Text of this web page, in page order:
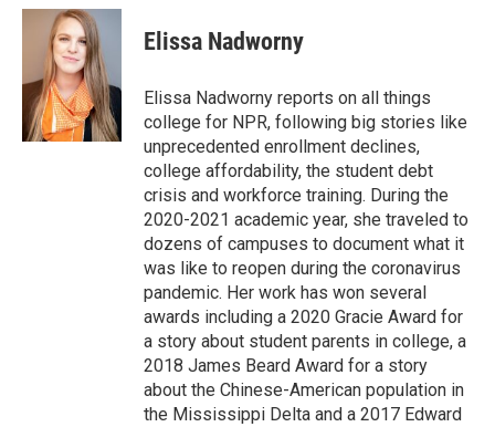
c
o
i
t
t
e
r
n
k
e
d
I
n
Elissa Nadworny
Elissa Nadworny reports on all things
college for NPR, following big stories like
unprecedented enrollment declines,
college affordability, the student debt
crisis and workforce training. During the
2020-2021 academic year, she traveled to
dozens of campuses to document what it
was like to reopen during the coronavirus
pandemic. Her work has won several
awards including a 2020 Gracie Award for
a story about student parents in college, a
2018 James Beard Award for a story
about the Chinese-American population in
the Mississippi Delta and a 2017 Edward